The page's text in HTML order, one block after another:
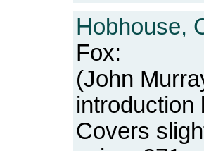
Hobhouse,
Fox:
(John
introduction
Covers